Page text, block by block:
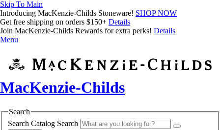
Skip To Main
Introducing MacKenzie-Childs Stoneware! SHOP NOW
Get free shipping on orders $150+ Details
Join MacKenzie-Childs Rewards for extra perks! Details
Menu
MacKenzie-Childs
Search
Search Catalog Search